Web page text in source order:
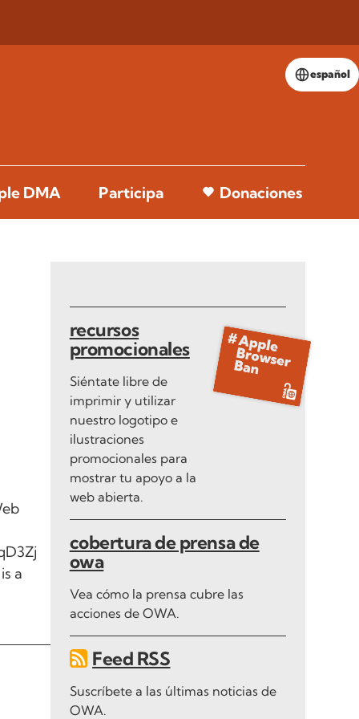
español
DMA Participa Donaciones
a
recursos
promocionales
Siéntate libre de
imprimir y utilizar
nuestro logotipo e
ilustraciones
promocionales para
mostrar tu apoyo a la
web abierta.
cobertura de prensa de
owa
Vea cómo la prensa cubre las
acciones de OWA.
Feed RSS
Suscríbete a las últimas noticias de
OWA.